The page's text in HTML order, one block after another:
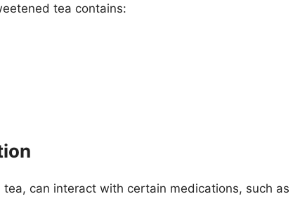
tea contains:
can interact with certain medications, such as